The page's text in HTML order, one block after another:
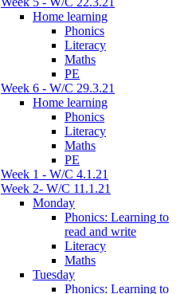
Home learning
Phonics
Literacy
Maths
PE
Week 6 - W/C 29.3.21
Home learning
Phonics
Literacy
Maths
PE
Week 1 - W/C 4.1.21
Week 2- W/C 11.1.21
Monday
Phonics: Learning to
read and write
Literacy
Maths
Tuesday
Phonics: Learning to